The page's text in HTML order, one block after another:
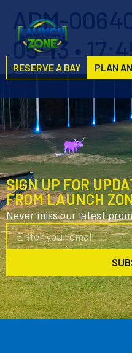
RESERVE A BAY PLAN
ADM-
05-13 •
SIGN UP FOR
FROM LAUNCH
Never miss our latest